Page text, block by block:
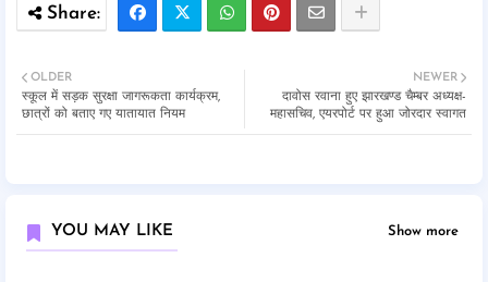
NEWER
दावोस रवाना हुए झारखण्ड चैम्बर अध्यक्ष-
महासचिव, एयरपोर्ट पर हुआ जोरदार स्वागत
OLDER
स्कूल में सड़क सुरक्षा जागरूकता कार्यक्रम,
छात्रों को बताए गए यातायात नियम
YOU MAY LIKE Show more